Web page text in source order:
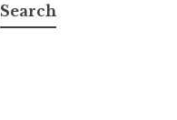
Search